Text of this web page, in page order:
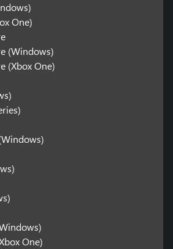
One)
(Windows)
(Xbox One)
One)